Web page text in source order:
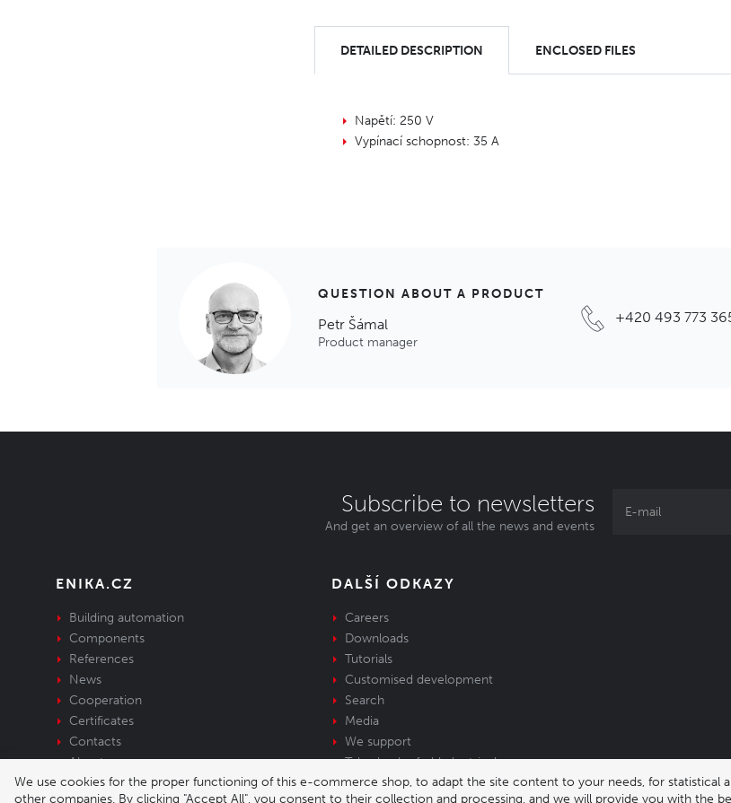
DETAILED DESCRIPTION ENCLOSED FILES
Napětí: 250 V
Vypínací schopnost: 35 A
QUESTION ABOUT A PRODUCT
Petr Šámal
Product manager
+420 493 773
Subscribe to newsletters
And get an overview of all the news and events
ENIKA.CZ
Building automation
Components
References
News
Cooperation
Certificates
Contacts
About us
DALŠÍ ODKAZY
Careers
Downloads
Tutorials
Customised development
Search
Media
We support
Take-back of old electrical
equipment/batteries
We use cookies for the proper functioning of this e-commerce shop, to adapt the site content to your needs, for statistical
other companies. By clicking "Accept All", you consent to their collection and processing, and we will provide you with the